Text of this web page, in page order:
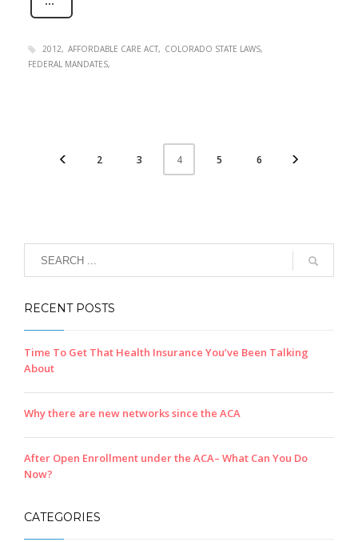
2012 AFFORDABLE CARE ACT
COLORADO STATE LAWS
FEDERAL MANDATES
2 3 4 5 6
RECENT POSTS
Time To Get That Health Insurance You’ve Been Talking
About
Why there are new networks since the ACA
After Open Enrollment under the ACA– What Can You Do
Now?
CATEGORIES